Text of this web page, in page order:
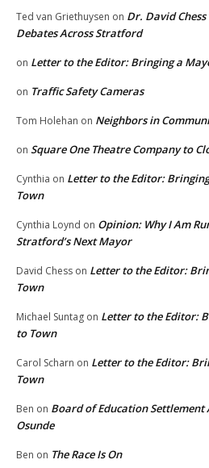
Ted van Griethuysen on Dr. David
Debates Across Stratford
on Letter to the Editor: Bringing a
on Traffic Safety Cameras
Tom Holehan on Neighbors in
on Square One Theatre Company to
Cynthia on Letter to the Editor:
Town
Cynthia Loynd on Opinion: Why I Am
Stratford’s Next Mayor
David Chess on Letter to the Editor:
Town
Michael Suntag on Letter to the Editor:
to Town
Carol Scharn on Letter to the Editor:
Town
Ben on Board of Education
Osunde
Ben on The Race Is On